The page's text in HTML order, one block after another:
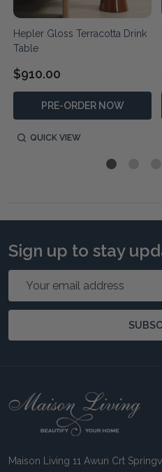
Hepler Gloss Terracotta Drink
Table
$910.00
PRE-ORDER NOW
QUICK VIEW
Sign up to stay
Footer
Maison Living 11 Awun Crt